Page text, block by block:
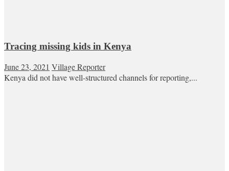
Tracing missing kids in Kenya
June 23, 2021 Village Reporter
Kenya did not have well-structured channels for reporting,...